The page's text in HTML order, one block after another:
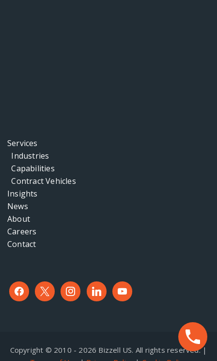
Services
Industries
Capabilities
Contract Vehicles
Insights
News
About
Careers
Contact
facebook
x instagramlinkedinyoutube
Copyright © 2010 - 2026 Bizzell US. All rights reserved. |